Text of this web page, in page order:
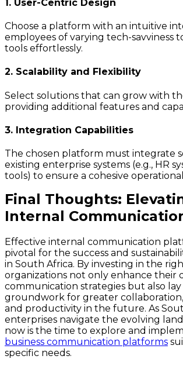
1. User-Centric Design
Choose a platform with an intuitive
employees of varying tech-savviness
tools effortlessly.
2. Scalability and Flexibility
Select solutions that can grow with
providing additional features and
3. Integration Capabilities
The chosen platform must integrate
existing enterprise systems (e.g., HR
tools) to ensure a cohesive
Final Thoughts:
Internal
Effective internal communication
pivotal for the success and
in South Africa. By investing in the
organizations not only enhance their
communication strategies but also
groundwork for greater
and productivity in the future. As
enterprises navigate the evolving
now is the time to explore and
business communication platforms
specific needs.